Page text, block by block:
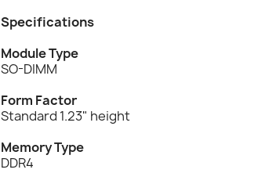
Specifications
Module Type
SO-DIMM
Form Factor
Standard 1.23" height
Memory Type
DDR4